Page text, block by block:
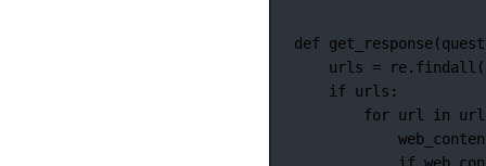
def get_response
urls = re.findall(
if urls:
for url in